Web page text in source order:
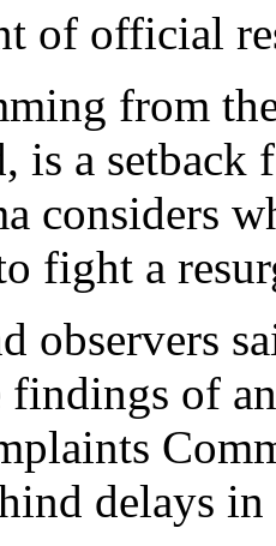
of official
from
is a setback
considers
fight a
observers
findings of
delays